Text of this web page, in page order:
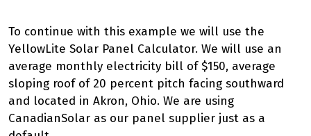
To continue with this example we will use the
YellowLite Solar Panel Calculator. We will use an
average monthly electricity bill of $150, average
sloping roof of 20 percent pitch facing southward
and located in Akron, Ohio. We are using
CanadianSolar as our panel supplier just as a